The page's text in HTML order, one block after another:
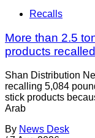
Recalls
More than 2.5
products
Shan Distribution
recalling 5,084
stick products
Arab
By News Desk